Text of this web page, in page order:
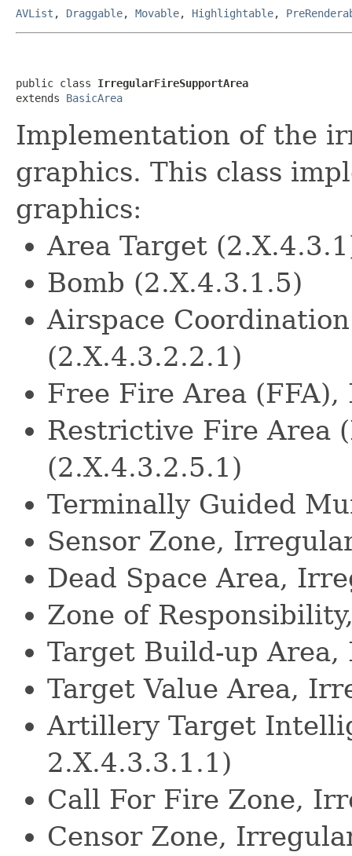
AVList , Draggable, Movable, Highlightable,
public class IrregularFireSupportArea
extends BasicArea
Implementation of the
graphics. This class
graphics:
Area Target
Bomb (2.X.4.3.1.5)
Airspace
(2.X.4.3.2.2.1)
Free Fire Area
Restrictive Fire Area
(2.X.4.3.2.5.1)
Terminally Guided
Sensor Zone,
Dead Space Area,
Zone of
Target Build-up
Target Value Area,
Artillery Target
2.X.4.3.3.1.1)
Call For Fire Zone,
Censor Zone,